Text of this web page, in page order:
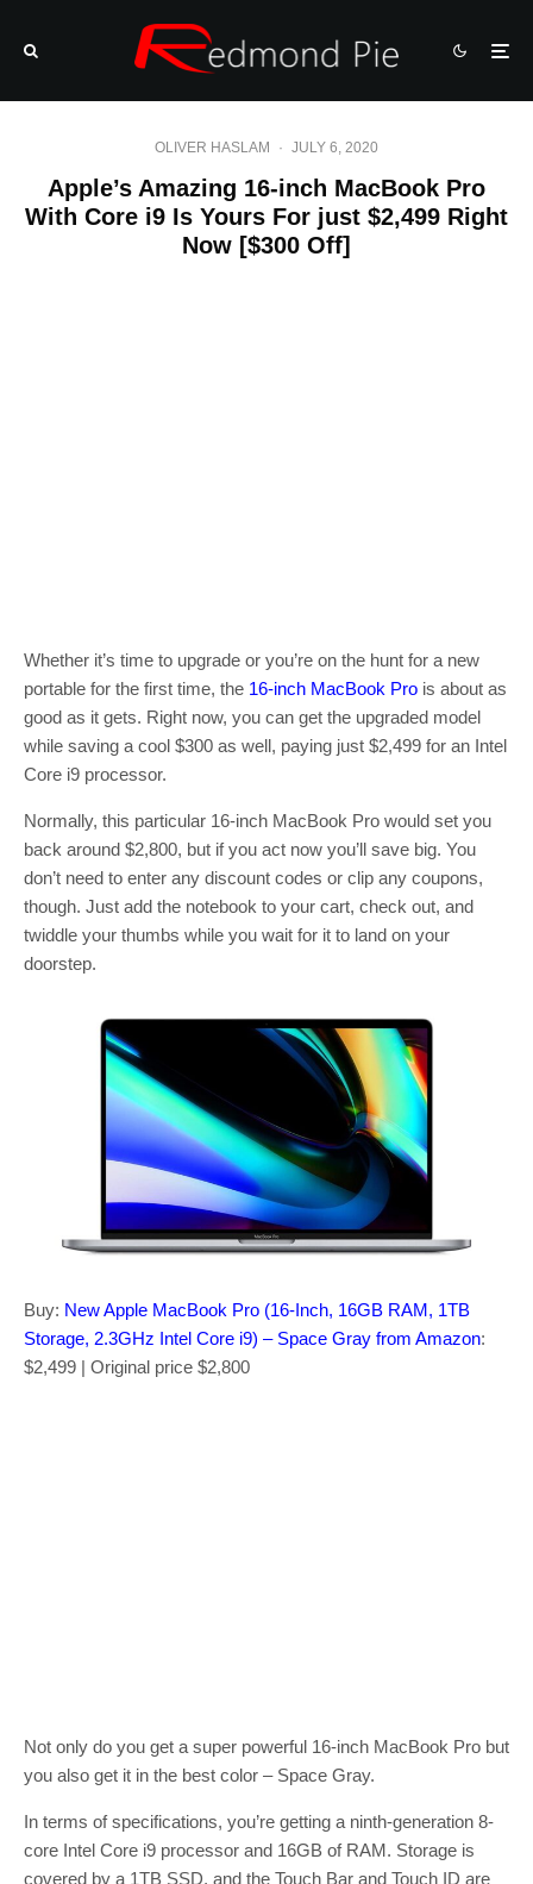
OLIVER HASLAM · JULY 6, 2020
Apple’s Amazing 16-inch MacBook Pro
With Core i9 Is Yours For just $2,499 Right
Now [$300 Off]
Whether it’s time to upgrade or you’re on the hunt for a new
portable for the first time, the 16-inch MacBook Pro is about as
good as it gets. Right now, you can get the upgraded model
while saving a cool $300 as well, paying just $2,499 for an Intel
Core i9 processor.
Normally, this particular 16-inch MacBook Pro would set you
back around $2,800, but if you act now you’ll save big. You
don’t need to enter any discount codes or clip any coupons,
though. Just add the notebook to your cart, check out, and
twiddle your thumbs while you wait for it to land on your
doorstep.
Buy: New Apple MacBook Pro (16-Inch, 16GB RAM, 1TB
Storage, 2.3GHz Intel Core i9) – Space Gray from Amazon:
$2,499 | Original price $2,800
Not only do you get a super powerful 16-inch MacBook Pro but
you also get it in the best color – Space Gray.
In terms of specifications, you’re getting a ninth-generation 8-
core Intel Core i9 processor and 16GB of RAM. Storage is
covered by a 1TB SSD, and the Touch Bar and Touch ID are